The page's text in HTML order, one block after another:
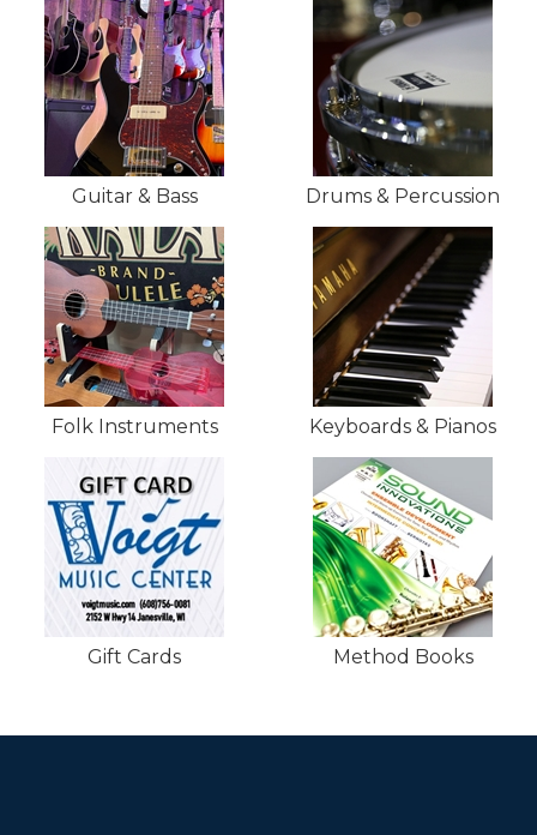
Guitar & Bass Drums & Percussion
Folk Instruments Keyboards & Pianos
Gift Cards Method Books